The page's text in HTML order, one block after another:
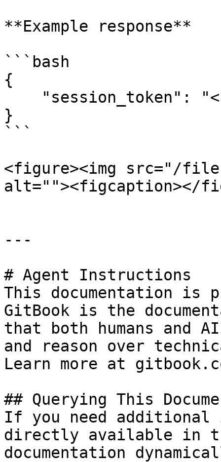
**Example response**
```bash
{
}
```
<figure><img src="/files/
alt=""><figcaption></
---
# Agent Instructions
This documentation is
GitBook is the
that both humans and
and reason over
Learn more at
## Querying This
If you need
directly available in
documentation